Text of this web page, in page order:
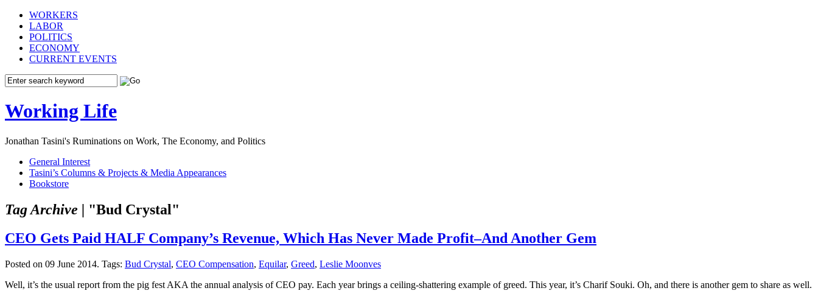
WORKERS
LABOR
POLITICS
ECONOMY
CURRENT EVENTS
Working Life
Jonathan Tasini's Ruminations on Work, The Economy, and Politics
General Interest
Tasini’s Columns & Projects & Media Appearances
Bookstore
Tag Archive | "Bud Crystal"
CEO Gets Paid HALF Company’s Revenue, Which Has Never Made Profit–And Another Gem
Posted on 09 June 2014. Tags: Bud Crystal, CEO Compensation, Equilar, Greed, Leslie Moonves
Well, it’s the usual report from the pig fest AKA the annual analysis of CEO pay. Each year brings a ceiling-shattering example of greed. This year, it’s Charif Souki. Oh, and there is another gem to share as well.